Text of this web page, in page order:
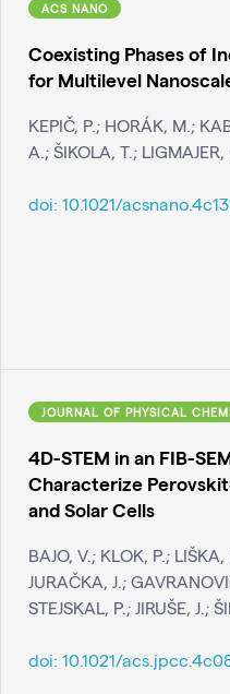
ACS NANO
Coexisting Phases of
for Multilevel
KEPIČ, P.; HORÁK, M.;
A.; ŠIKOLA, T.; LIGMAJER,
doi: 10.1021/
JOURNAL OF PHYSICAL
4D-STEM in an FIB-
Characterize
and Solar Cells
BAJO, V.; KLOK, P.;
JURAČKA, J.;
STEJSKAL, P.; JIRUŠE, J.;
doi: 10.1021/